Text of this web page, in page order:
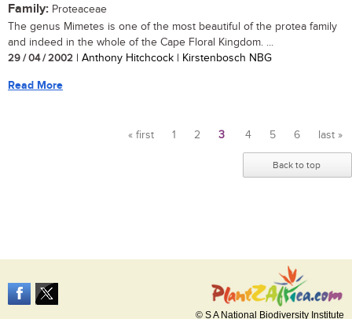
Family: Proteaceae
The genus Mimetes is one of the most beautiful of the protea family
and indeed in the whole of the Cape Floral Kingdom. ...
29 / 04 / 2002 | Anthony Hitchcock | Kirstenbosch NBG
Read More
« first 1 2 3 4 5 6 last »
Back to top
© S A National Biodiversity Institute